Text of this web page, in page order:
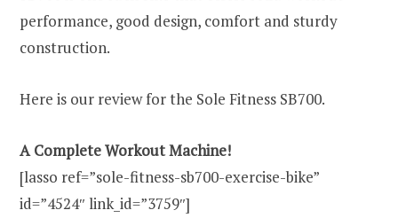
performance, good design, comfort and sturdy
construction.
Here is our review for the Sole Fitness SB700.
A Complete Workout Machine!
[lasso ref=”sole-fitness-sb700-exercise-bike”
id=”4524″ link_id=”3759″]